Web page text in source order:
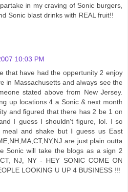
in my craving of Sonic burgers,
Sonic blast drinks with REAL fruit!!
10:03 PM
that have had the oppertunity 2 enjoy
in Massachusetts and always see the
stated above from New Jersey.
up locations 4 a Sonic & next month
and figured that there has 2 be 1 on
I guess I shouldn't figure, lol. I so
and shake but I guess us East
are just plain outta
Sonic will take the blogs as a sign 2
NJ, NY - HEY SONIC COME ON
LOOKING U UP 4 BUSINESS !!!